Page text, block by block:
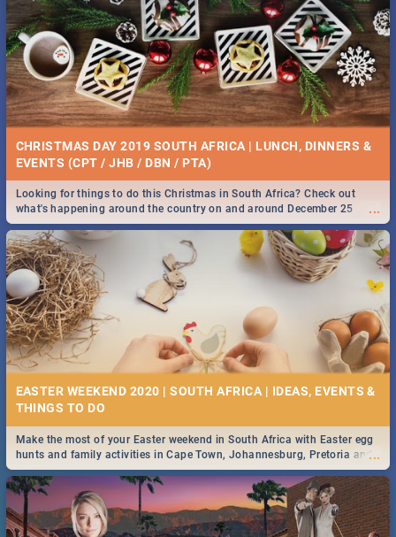
CHRISTMAS DAY 2019 SOUTH AFRICA | LUNCH, DINNERS &
EVENTS (CPT / JHB / DBN / PTA)
...
Looking for things to do this Christmas in South Africa? Check out
what's happening around the country on and around December 25
2019.
EASTER WEEKEND 2020 | SOUTH AFRICA | IDEAS, EVENTS &
...
Make the most of your Easter weekend in South Africa with Easter egg
hunts and family activities in Cape Town, Johannesburg, Pretoria and
Durban... Find things to do this Easter by looking at some ideas below.